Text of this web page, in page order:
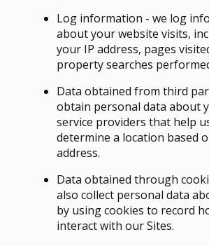
Log information - we log
about your website visits,
your IP address, pages
property searches
Data obtained from third
obtain personal data about
service providers that help
determine a location based
address.
Data obtained through
also collect personal data
by using cookies to record
interact with our Sites.